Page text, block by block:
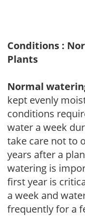
Conditions :
Plants
Normal
kept evenly
conditions
water a week
take care not to
years after a
watering is
first year is
a week and
frequently for a